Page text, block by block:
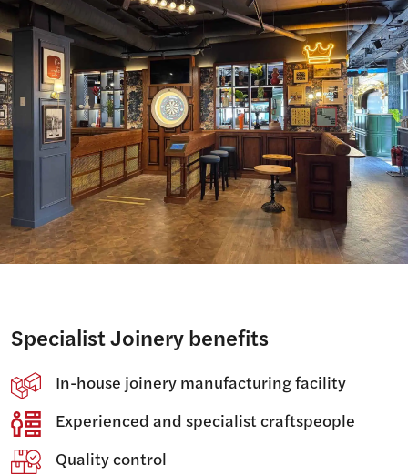
Specialist Joinery benefits
In-house joinery manufacturing facility
Experienced and specialist craftspeople
Quality control